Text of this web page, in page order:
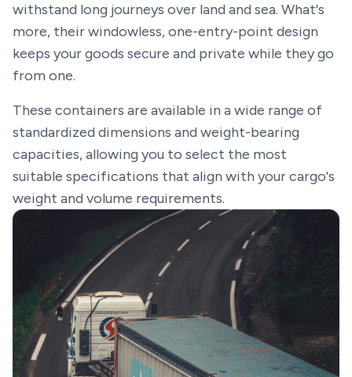
withstand long journeys over land and sea. What's
more, their windowless, one-entry-point design
keeps your goods secure and private while they go
from one.
These containers are available in a wide range of
standardized dimensions and weight-bearing
capacities, allowing you to select the most
suitable specifications that align with your cargo's
weight and volume requirements.